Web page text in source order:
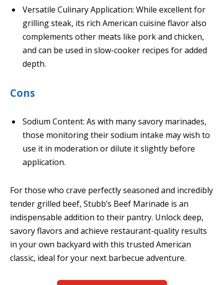
Versatile Culinary Application: While excellent for
grilling steak, its rich American cuisine flavor also
complements other meats like pork and chicken,
and can be used in slow-cooker recipes for added
depth.
Cons
Sodium Content: As with many savory marinades,
those monitoring their sodium intake may wish to
use it in moderation or dilute it slightly before
application.
For those who crave perfectly seasoned and incredibly
tender grilled beef, Stubb’s Beef Marinade is an
indispensable addition to their pantry. Unlock deep,
savory flavors and achieve restaurant-quality results
in your own backyard with this trusted American
classic, ideal for your next barbecue adventure.